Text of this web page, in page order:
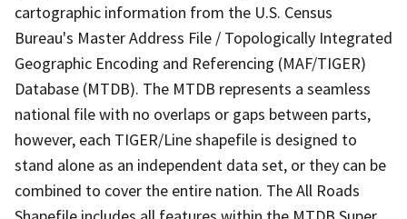
cartographic information from the U.S. Census
Bureau's Master Address File / Topologically Integrated
Geographic Encoding and Referencing (MAF/TIGER)
Database (MTDB). The MTDB represents a seamless
national file with no overlaps or gaps between parts,
however, each TIGER/Line shapefile is designed to
stand alone as an independent data set, or they can be
combined to cover the entire nation. The All Roads